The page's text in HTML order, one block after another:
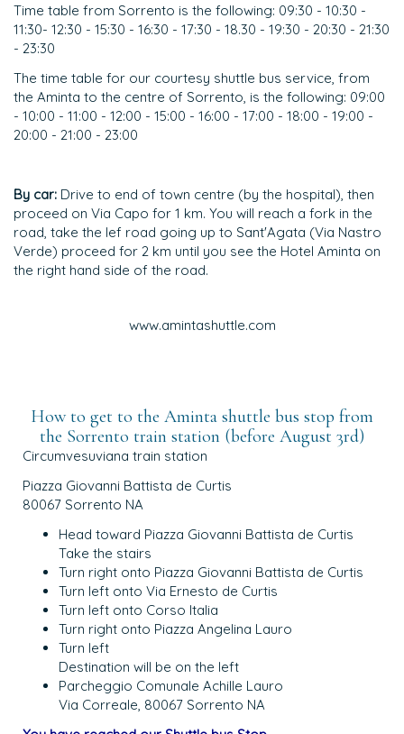
Time table from Sorrento is the following: 09:30 - 10:30 -
11:30- 12:30 - 15:30 - 16:30 - 17:30 - 18.30 - 19:30 - 20:30 - 21:30
- 23:30
The time table for our courtesy shuttle bus service, from
the Aminta to the centre of Sorrento, is the following: 09:00
- 10:00 - 11:00 - 12:00 - 15:00 - 16:00 - 17:00 - 18:00 - 19:00 -
20:00 - 21:00 - 23:00
By car: Drive to end of town centre (by the hospital), then
proceed on Via Capo for 1 km. You will reach a fork in the
road, take the lef road going up to Sant'Agata (Via Nastro
Verde) proceed for 2 km until you see the Hotel Aminta on
the right hand side of the road.
www.amintashuttle.com
How to get to the Aminta shuttle bus stop from
the Sorrento train station (before August 3rd)
Circumvesuviana train station
Piazza Giovanni Battista de Curtis
80067 Sorrento NA
Head toward Piazza Giovanni Battista de Curtis
Take the stairs
Turn right onto Piazza Giovanni Battista de Curtis
Turn left onto Via Ernesto de Curtis
Turn left onto Corso Italia
Turn right onto Piazza Angelina Lauro
Turn left
Destination will be on the left
Parcheggio Comunale Achille Lauro
Via Correale, 80067 Sorrento NA